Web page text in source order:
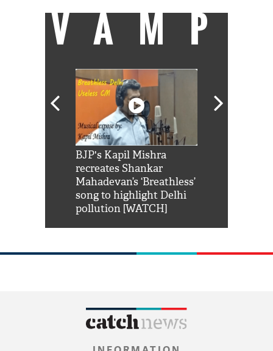
VAMP
BJP's Kapil Mishra
recreates Shankar
Mahadevan’s ‘Breathless’
song to highlight Delhi
pollution [WATCH]